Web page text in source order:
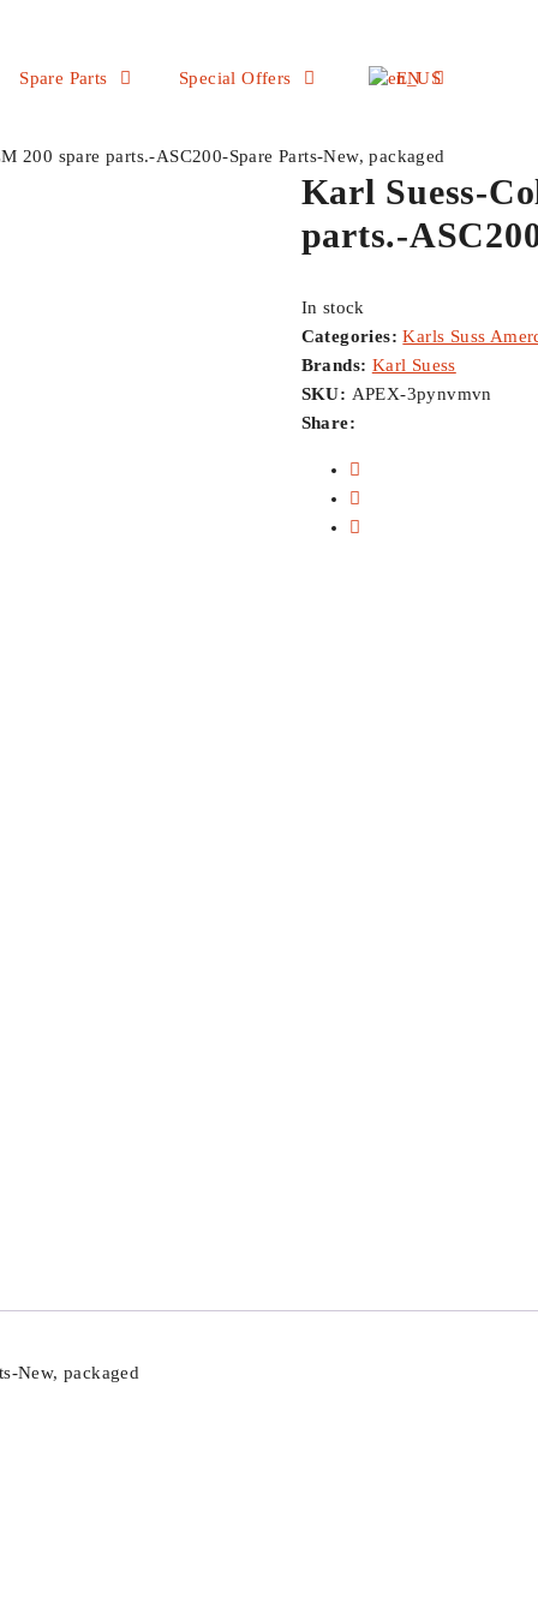
Spare Parts Special Offers EN
200 spare parts.-ASC200-Spare Parts-New, packaged
Karl Suess-
parts.-
In stock
Categories:Karls Suss
Brands: Karl Suess
SKU: APEX-3pynvmvn
Share:
New, packaged